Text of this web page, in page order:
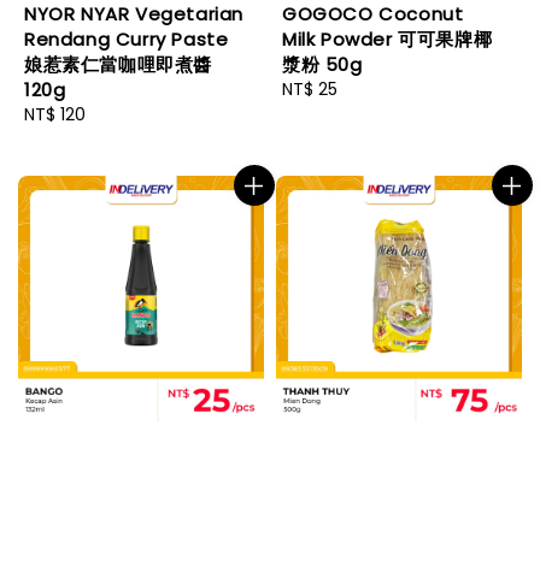
NYOR NYAR Vegetarian
Rendang Curry Paste
娘惹素仁當咖哩即煮醬
120g
Regular
NT$ 120
GOGOCO Coconut
Milk Powder 可可果牌椰
漿粉 50g
Regular
NT$ 25